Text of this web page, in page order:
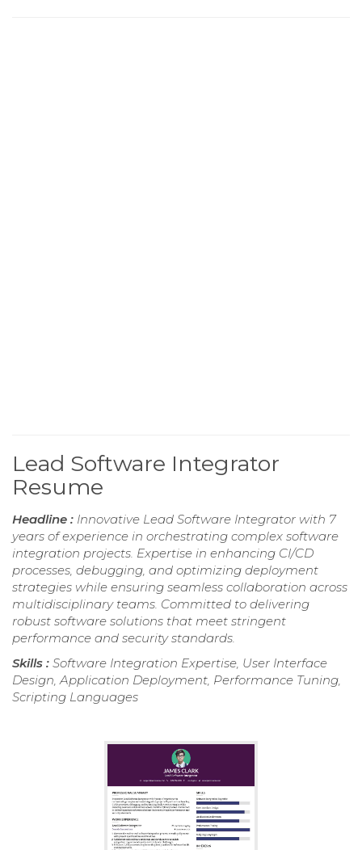
Lead Software Integrator
Resume
Headline : Innovative Lead Software Integrator with 7
years of experience in orchestrating complex software
integration projects. Expertise in enhancing CI/CD
processes, debugging, and optimizing deployment
strategies while ensuring seamless collaboration across
multidisciplinary teams. Committed to delivering
robust software solutions that meet stringent
performance and security standards.
Skills : Software Integration Expertise, User Interface
Design, Application Deployment, Performance Tuning,
Scripting Languages